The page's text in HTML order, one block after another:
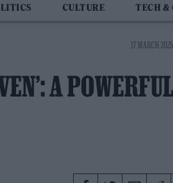
CULTURE TECH &
17 MARCH
A